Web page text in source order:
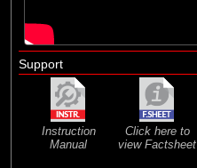
Support
Instruction
Manual
Click here to
view Factsheet